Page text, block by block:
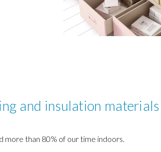
and insulation materials
more than 80% of our time indoors.